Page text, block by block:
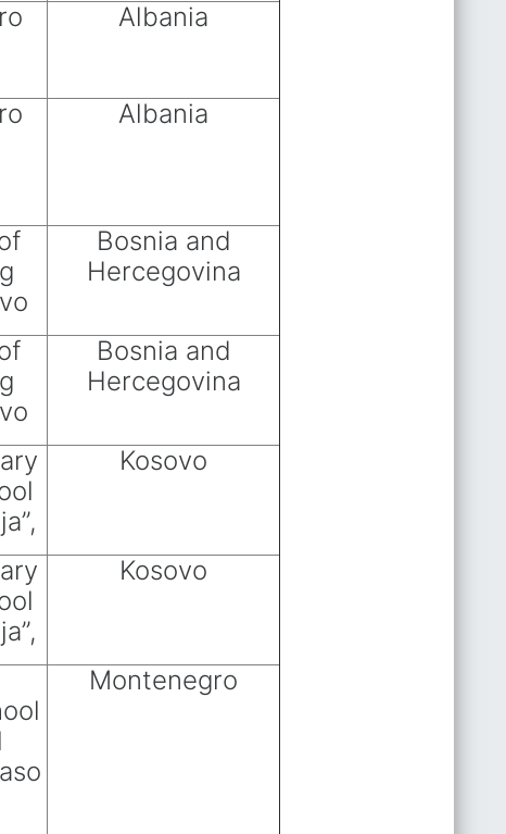
Albania
Albania
Bosnia and
Hercegovina
Bosnia and
Hercegovina
Kosovo
Kosovo
Montenegro